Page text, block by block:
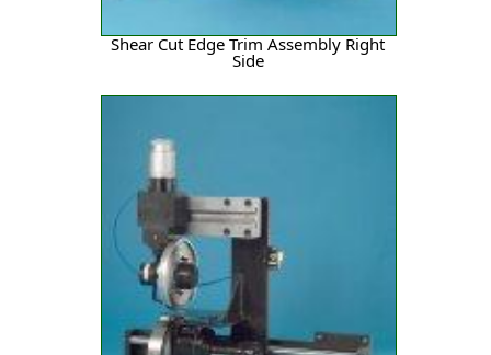
Shear Cut Edge Trim Assembly Right
Side